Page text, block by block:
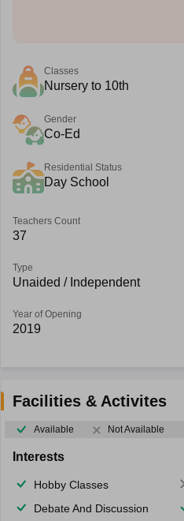
Classes
Nursery to 10th
Gender
Co-Ed
Residential Status
Day School
Teachers Count
37
Type
Unaided / Independent
Year of Opening
2019
Facilities & Activites
Available Not Available
Interests
Hobby Classes
Debate And Discussion